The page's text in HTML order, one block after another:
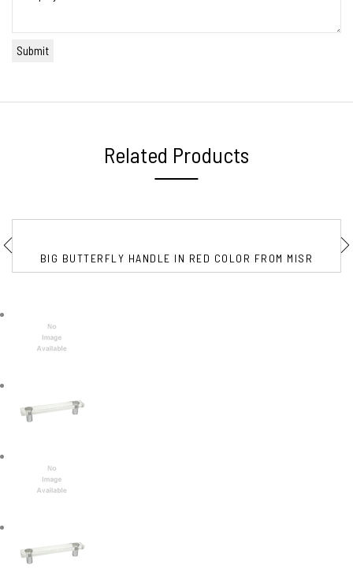
Related Products
BIG BUTTERFLY HANDLE IN RED COLOR FROM MISR